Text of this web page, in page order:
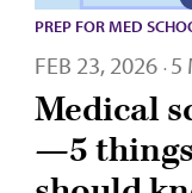
PREP FOR MED
FEB 23, 2026 · 5
Medical
—5